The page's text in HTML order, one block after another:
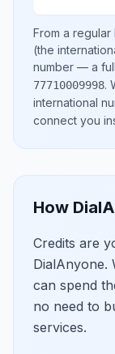
From a regular
(the
number — a
77710009998.
international
connect you
How
Credits are
DialAnyone.
can spend
no need to
services.